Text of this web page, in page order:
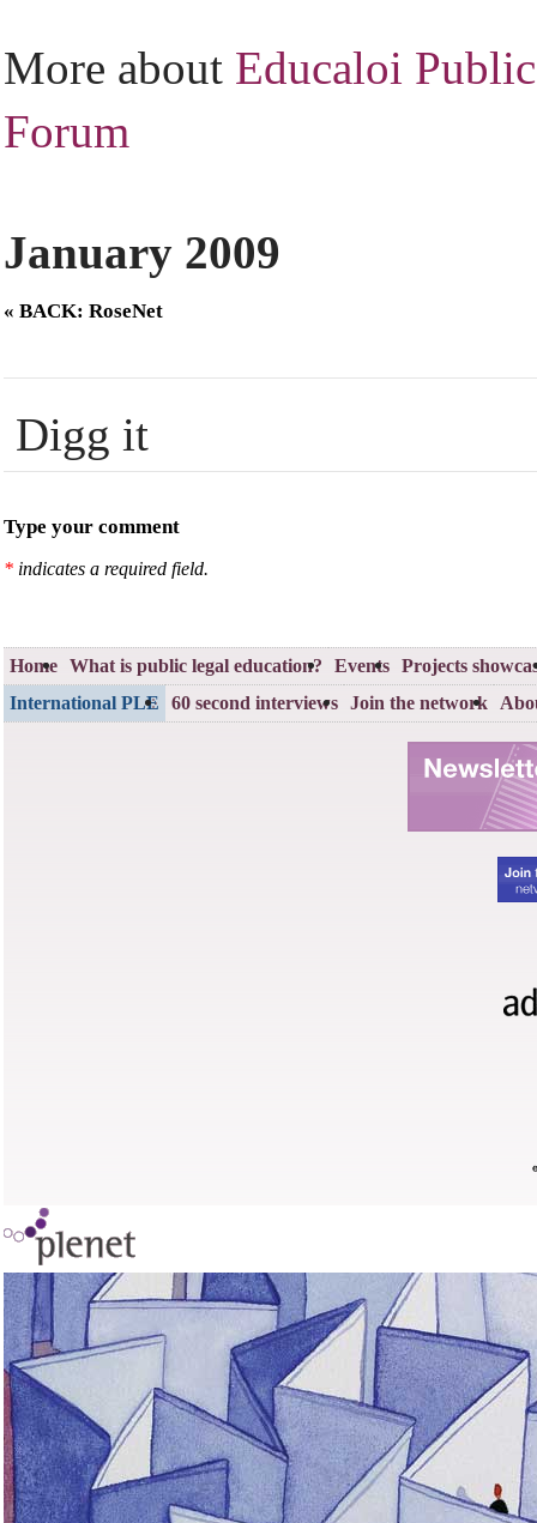
More about Educaloi Public
Forum
January 2009
« BACK: RoseNet
Digg it
Type your comment
* indicates a required field.
Home What is public legal education? Events Projects
International PLE 60 second interviews Join the network